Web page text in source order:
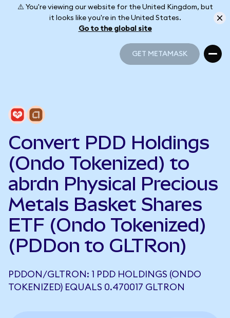
⚠️ You're viewing our website for the United Kingdom, but
it looks like you're in the United States.
Go to the global site
GET METAMASK
Convert PDD Holdings
(Ondo Tokenized) to
abrdn Physical Precious
Metals Basket Shares
ETF (Ondo Tokenized)
(PDDon to GLTRon)
PDDON/GLTRON: 1 PDD HOLDINGS (ONDO
TOKENIZED) EQUALS 0.470017 GLTRON